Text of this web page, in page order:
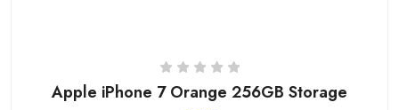
Apple iPhone 7 Orange 256GB Storage